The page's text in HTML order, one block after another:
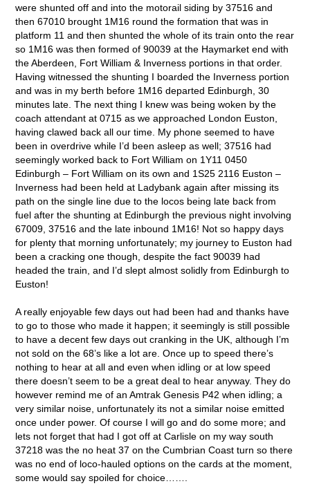
were shunted off and into the motorail siding by 37516 and
then 67010 brought 1M16 round the formation that was in
platform 11 and then shunted the whole of its train onto the rear
so 1M16 was then formed of 90039 at the Haymarket end with
the Aberdeen, Fort William & Inverness portions in that order.
Having witnessed the shunting I boarded the Inverness portion
and was in my berth before 1M16 departed Edinburgh, 30
minutes late. The next thing I knew was being woken by the
coach attendant at 0715 as we approached London Euston,
having clawed back all our time. My phone seemed to have
been in overdrive while I’d been asleep as well; 37516 had
seemingly worked back to Fort William on 1Y11 0450
Edinburgh – Fort William on its own and 1S25 2116 Euston –
Inverness had been held at Ladybank again after missing its
path on the single line due to the locos being late back from
fuel after the shunting at Edinburgh the previous night involving
67009, 37516 and the late inbound 1M16! Not so happy days
for plenty that morning unfortunately; my journey to Euston had
been a cracking one though, despite the fact 90039 had
headed the train, and I’d slept almost solidly from Edinburgh to
Euston!
A really enjoyable few days out had been had and thanks have
to go to those who made it happen; it seemingly is still possible
to have a decent few days out cranking in the UK, although I’m
not sold on the 68’s like a lot are. Once up to speed there’s
nothing to hear at all and even when idling or at low speed
there doesn’t seem to be a great deal to hear anyway. They do
however remind me of an Amtrak Genesis P42 when idling; a
very similar noise, unfortunately its not a similar noise emitted
once under power. Of course I will go and do some more; and
lets not forget that had I got off at Carlisle on my way south
37218 was the no heat 37 on the Cumbrian Coast turn so there
was no end of loco-hauled options on the cards at the moment,
some would say spoiled for choice…….